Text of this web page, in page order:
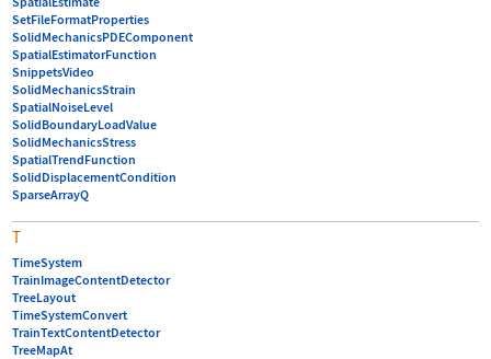
SetFileFormatProperties
SolidMechanicsPDEComponent
SpatialEstimatorFunction
SnippetsVideo
SolidMechanicsStrain
SpatialNoiseLevel
SolidBoundaryLoadValue
SolidMechanicsStress
SpatialTrendFunction
SolidDisplacementCondition
SparseArrayQ
T
TimeSystem
TrainImageContentDetector
TreeLayout
TimeSystemConvert
TrainTextContentDetector
TreeMapAt